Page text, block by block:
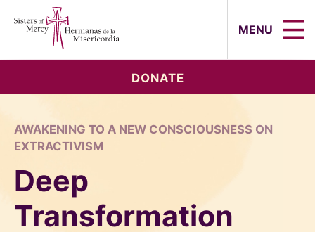
MENU
DONATE
AWAKENING TO A NEW CONSCIOUSNESS ON
EXTRACTIVISM
Deep
Transformation